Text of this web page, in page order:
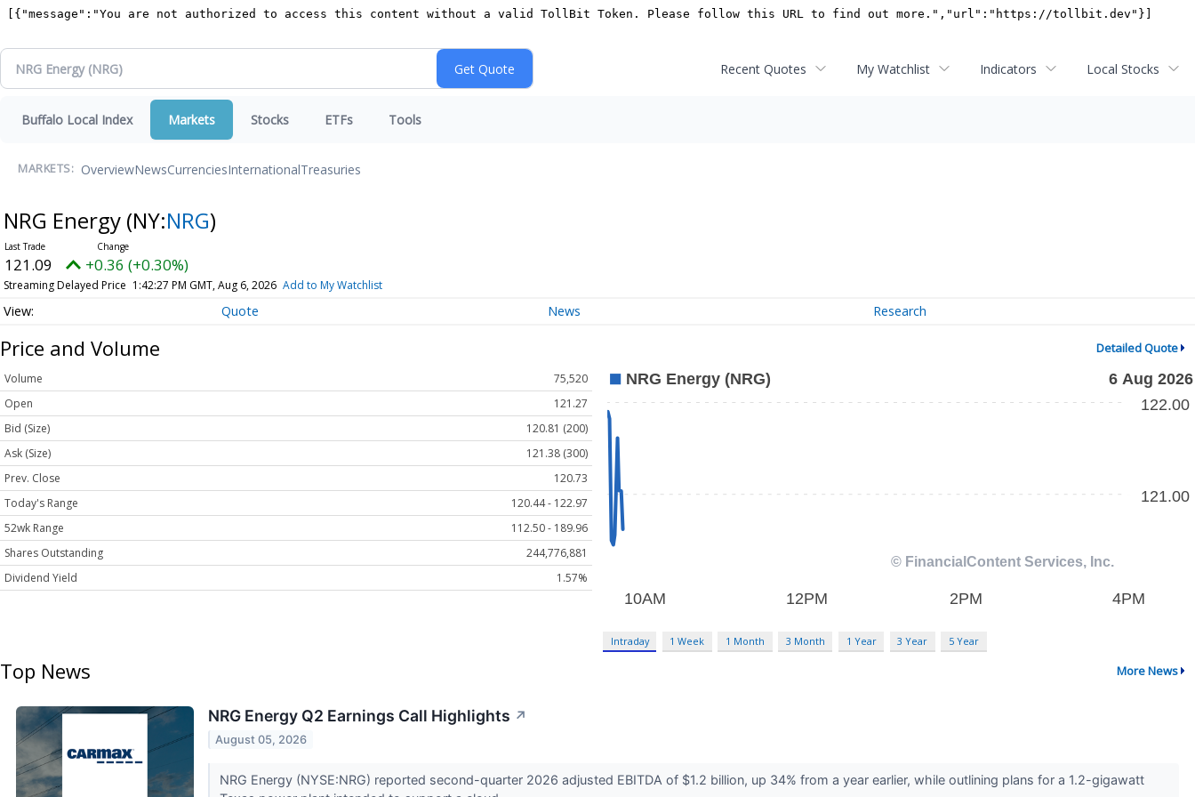
Recent Quotes My Watchlist Indicators Local Stocks
Buffalo Local Index Markets Stocks ETFs Tools
MARKETS: OverviewNewsCurrenciesInternationalTreasuries
NRG Energy (NY:NRG)
121.09 +0.36 (+0.30%)
Streaming Delayed Price 1:42:27 PM GMT, Aug 6, 2026 Add to My Watchlist
Quote News Research
Price and Volume Detailed Quote
Volume
75,520
Open
121.27
Bid (Size)
120.81 (200)
Ask (Size)
121.38 (300)
Prev. Close
120.73
Today's Range
120.44 - 122.97
52wk Range
112.50 - 189.96
Shares Outstanding
244,776,881
Dividend Yield
1.57%
Intraday 1 Week 1 Month 3 Month 1 Year 3 Year 5 Year
Top News More News
NRG Energy Q2 Earnings Call Highlights ↗
August 05, 2026
NRG Energy (NYSE:NRG) reported second-quarter 2026 adjusted EBITDA of $1.2 billion, up 34% from a year earlier, while outlining plans for a 1.2-gigawatt